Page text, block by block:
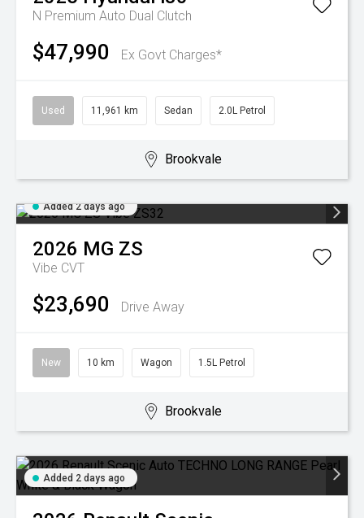
N Premium Auto Dual Clutch
$47,990 Ex Govt Charges*
Used 11,961 km Sedan 2.0L Petrol
Brookvale
Added 2 days ago
2026 MG ZS
Vibe CVT
$23,690 Drive Away
New 10 km Wagon 1.5L Petrol
Brookvale
Added 2 days ago